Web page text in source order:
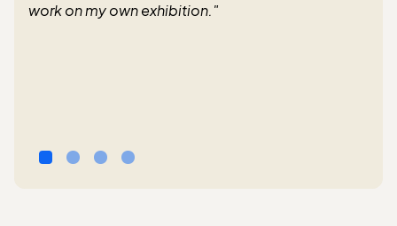
work on my own exhibition."